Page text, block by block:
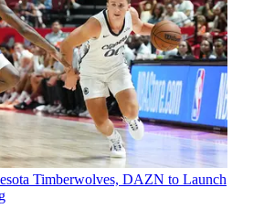
Timberwolves, DAZN to Launch